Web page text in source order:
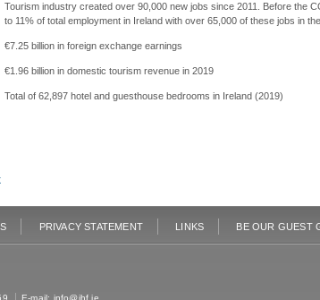
Tourism industry created over 90,000 new jobs since 2011. Before the
to 11% of total employment in Ireland with over 65,000 of these jobs in
€7.25 billion in foreign exchange earnings
€1.96 billion in domestic tourism revenue in 2019
Total of 62,897 hotel and guesthouse bedrooms in Ireland (2019)
PRIVACY STATEMENT LINKS BE OUR GUEST
E-mail: info@ihf.ie